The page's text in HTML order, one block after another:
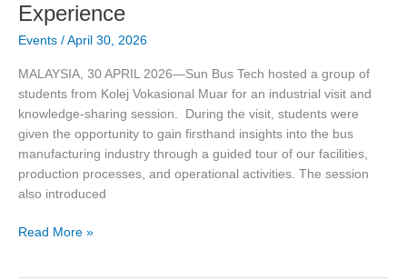
Experience
Events / April 30, 2026
MALAYSIA, 30 APRIL 2026—Sun Bus Tech hosted a group of
students from Kolej Vokasional Muar for an industrial visit and
knowledge-sharing session. During the visit, students were
given the opportunity to gain firsthand insights into the bus
manufacturing industry through a guided tour of our facilities,
production processes, and operational activities. The session
also introduced
Read More »